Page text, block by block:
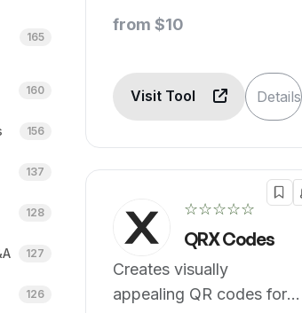
165
160
156
137
128
127
126
from $10
Visit Tool Details
☆☆☆☆☆
QRX Codes
Creates visually
appealing QR codes for